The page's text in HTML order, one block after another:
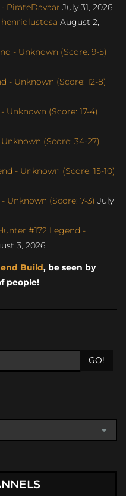
PirateDavaar July 31, 2026
August 2,
- Unknown (Score: 9-5)
- Unknown (Score: 12-8)
Unknown (Score: 17-4)
(Score: 34-27)
- Unknown (Score: 15-10)
Unknown (Score: 7-3) July
#172 Legend -
3, 2026
Build, be seen by
people!
GO!